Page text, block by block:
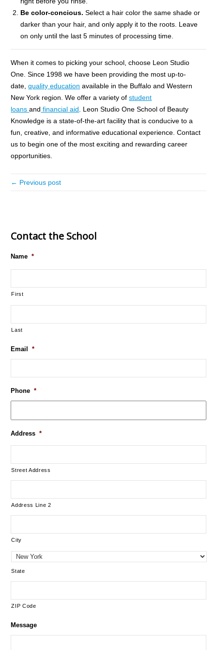
Be color-concious. Select a hair color the same shade or
darker than your hair, and only apply it to the roots. Leave
on only until the last 5 minutes of processing time.
When it comes to picking your school, choose Leon Studio
One. Since 1998 we have been providing the most up-to-
date,quality education available in the Buffalo and Western
New York region. We offer a variety ofstudent
loansand financial aid . Leon Studio One School of Beauty
Knowledge is a state-of-the-art facility that is conducive to a
fun, creative, and informative educational experience. Contact
us to begin one of the most exciting and rewarding career
opportunities.
← Previous post
Contact the School
Name *
First
Last
Email *
Phone *
Address *
Street Address
Address Line 2
City
State
ZIP Code
Message